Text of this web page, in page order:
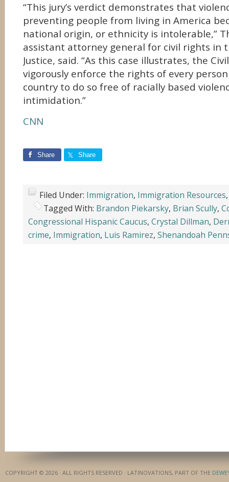
“This jury’s verdict demonstrates that
preventing people from living in America
national origin, or ethnicity is intolerable,”
assistant attorney general for civil rights in
Justice, said. “As this case illustrates, the
vigorously enforce the rights of every
country to do so free of racially based
intimidation.”
CNN
Share Share
Filed Under: Immigration, Immigration Resources
Tagged With: Brandon Piekarsky, Brian Scully,
Congressional Hispanic Caucus, Crystal Dillman,
crime, Immigration, Luis Ramirez, Shenandoah
COPYRIGHT © 2026 · ALL RIGHTS RESERVED · LATINOVATIONS, PART OF THE